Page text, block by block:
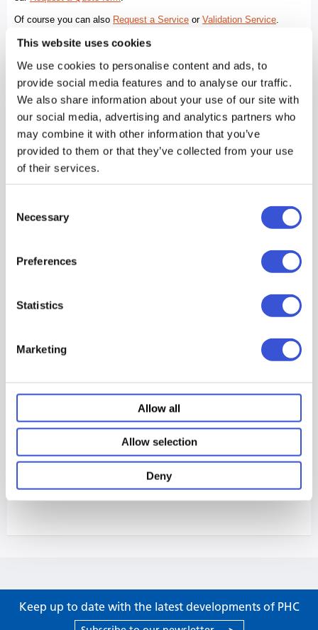
This website uses cookies
We use cookies to personalise content and ads, to
provide social media features and to analyse our traffic.
We also share information about your use of our site with
our social media, advertising and analytics partners who
may combine it with other information that you’ve
provided to them or that they’ve collected from your use
of their services.
Selection
Necessary
Preferences
Statistics
Marketing
Allow all
Allow selection
Deny
Keep up to date with the latest developments of PHC